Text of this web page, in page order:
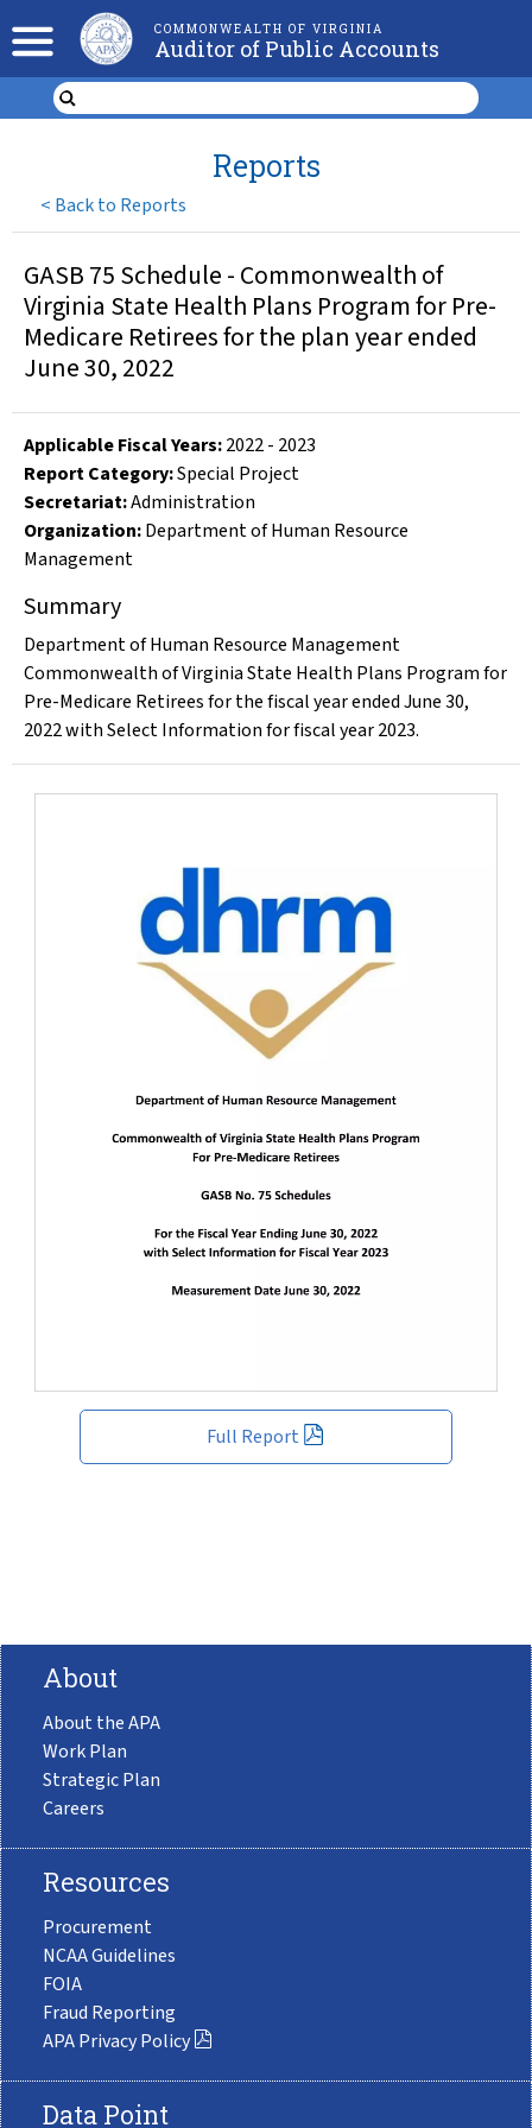
COMMONWEALTH OF VIRGINIA
Auditor of Public Accounts
< Back to Reports
Reports
Full Report
GASB 75 Schedule - Commonwealth of
Virginia State Health Plans Program for Pre-
Medicare Retirees for the plan year ended
June 30, 2022
Applicable Fiscal Years:2022- 2023
Report Category:Special Project
Secretariat:Administration
Organization:Department of Human Resource
Management
Summary
Department of Human Resource Management
Commonwealth of Virginia State Health Plans Program for
Pre-Medicare Retirees for the fiscal year ended June 30,
2022 with Select Information for fiscal year 2023.
About
About the APA
Work Plan
Strategic Plan
Careers
Resources
Procurement
NCAA Guidelines
FOIA
Fraud Reporting
APA Privacy Policy
Data Point